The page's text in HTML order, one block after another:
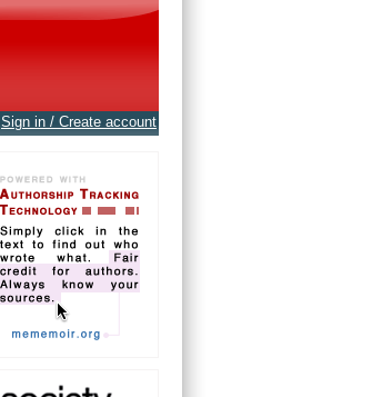
Sign in / Create account